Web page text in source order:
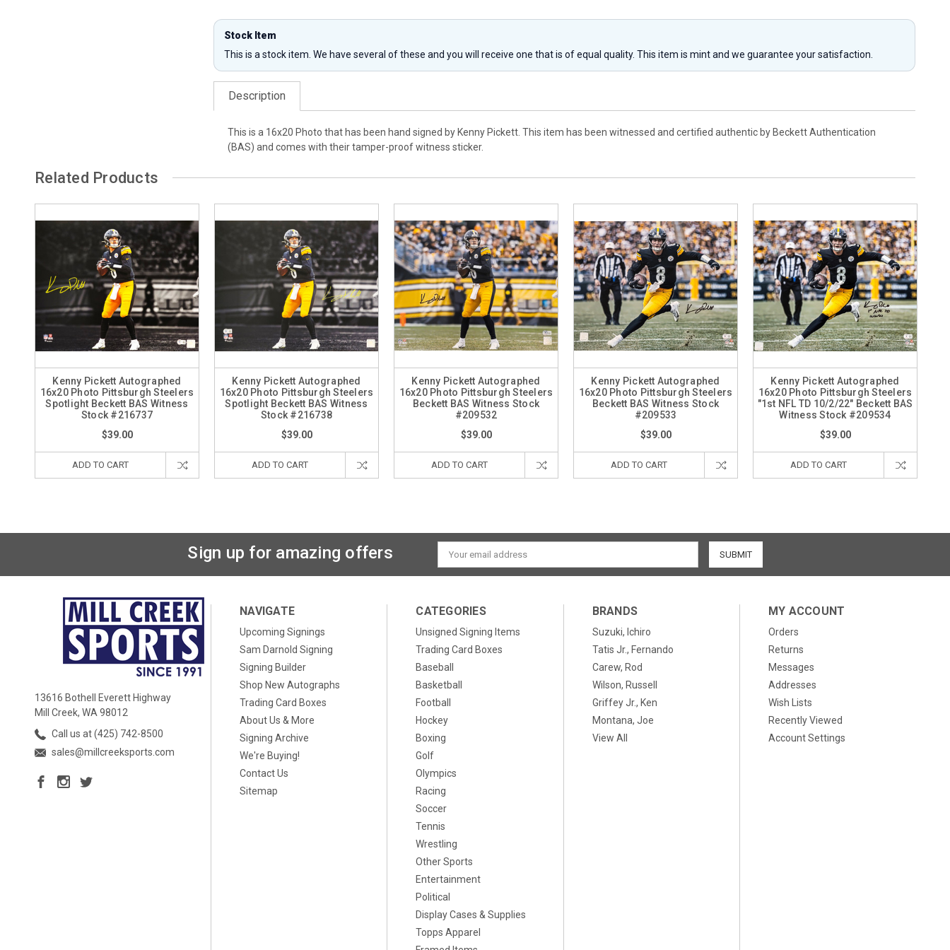
Stock Item
This is a stock item. We have several of these and you will receive one that is of equal quality. This item is mint and we guarantee your satisfaction.
Description
This is a 16x20 Photo that has been hand signed by Kenny Pickett. This item has been witnessed and certified authentic by Beckett Authentication
(BAS) and comes with their tamper-proof witness sticker.
Related Products
Kenny Pickett Autographed
16x20 Photo Pittsburgh Steelers
Spotlight Beckett BAS Witness
Stock #216737
$39.00
ADD TO CART
Kenny Pickett Autographed
16x20 Photo Pittsburgh Steelers
Spotlight Beckett BAS Witness
Stock #216738
$39.00
ADD TO CART
Kenny Pickett Autographed
16x20 Photo Pittsburgh Steelers
Beckett BAS Witness Stock
#209532
$39.00
ADD TO CART
Kenny Pickett Autographed
16x20 Photo Pittsburgh Steelers
Beckett BAS Witness Stock
#209533
$39.00
ADD TO CART
Kenny Pickett Autographed
16x20 Photo Pittsburgh Steelers
"1st NFL TD 10/2/22" Beckett BAS
Witness Stock #209534
$39.00
ADD TO CART
Sign up for amazing offers
Email
Address
13616 Bothell Everett Highway
Mill Creek, WA 98012
Call us at (425) 742-8500
sales@millcreeksports.com
NAVIGATE
Upcoming Signings
Sam Darnold Signing
Signing Builder
Shop New Autographs
Trading Card Boxes
About Us & More
Signing Archive
We're Buying!
Contact Us
Sitemap
CATEGORIES
Unsigned Signing Items
Trading Card Boxes
Baseball
Basketball
Football
Hockey
Boxing
Golf
Olympics
Racing
Soccer
Tennis
Wrestling
Other Sports
Entertainment
Political
Display Cases & Supplies
Topps Apparel
BRANDS
Suzuki, Ichiro
Tatis Jr., Fernando
Carew, Rod
Wilson, Russell
Griffey Jr., Ken
Montana, Joe
View All
MY ACCOUNT
Orders
Returns
Messages
Addresses
Wish Lists
Recently Viewed
Account Settings